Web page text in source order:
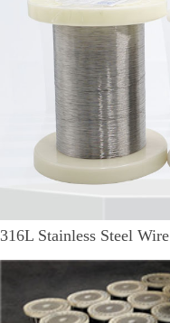
316L Stainless Steel Wire